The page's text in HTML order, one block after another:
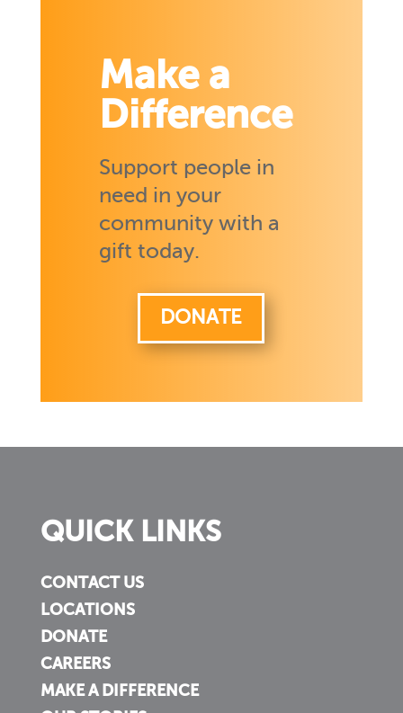
Make a
Difference
Support people in
need in your
community with a
gift today.
DONATE
QUICK LINKS
CONTACT US
LOCATIONS
DONATE
CAREERS
MAKE A DIFFERENCE